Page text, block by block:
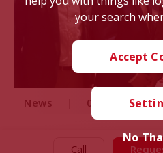
your search
Accept
No
News 06/30/22
Curtiss-Wright
Call